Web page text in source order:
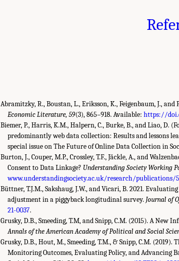
Abramitzky, R., Boustan, L., Eriksson, K., Feigenbaum, J.,
Economic Literature, 59(3), 865–918. Available:https://
Biemer, P., Harris, K.M., Halpern, C., Burke, B., and Liao,
predominantly web data collection: Results and lessons
special issue on The Future of Online Data Collection in
Burton, J., Couper, M.P., Crossley, T.F., Jäckle, A., and
Consent to Data Linkage? Understanding Society Working
www.understandingsociety.ac.uk/research/publications/
Büttner, T.J.M., Sakshaug, J.W., and Vicari, B. 2021.
adjustment in a piggyback longitudinal survey. Journal of
21-0037.
Grusky, D.B., Smeeding, T.M, and Snipp, C.M. (2015). A
Annals of the American Academy of Political and Social
Grusky, D.B., Hout, M., Smeeding, T.M., & Snipp, C.M.
Monitoring Outcomes, Evaluating Policy, and Advancing